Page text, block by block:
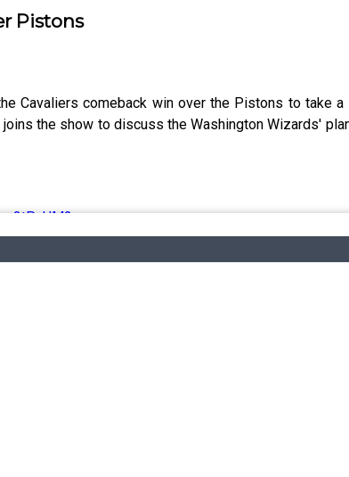
Pistons
Cavaliers comeback win over the Pistons to take
the show to discuss the Washington Wizards'